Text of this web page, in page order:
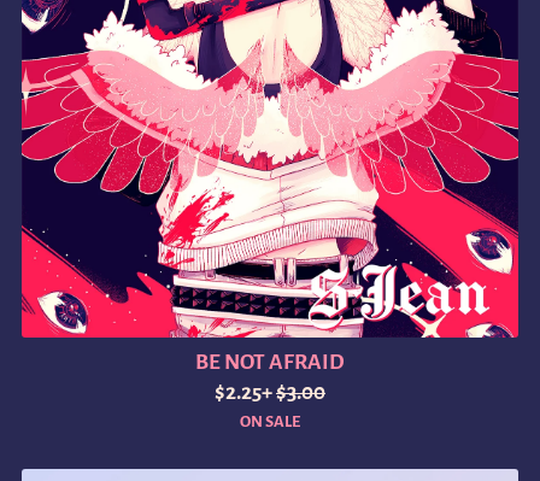
BE NOT AFRAID
$2.25+$3.00
ON SALE